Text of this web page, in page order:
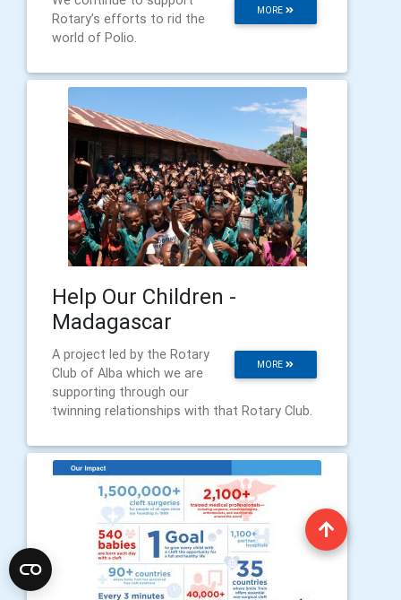
MORE
Rotary’s efforts to rid the
world of Polio.
Help Our Children -
Madagascar
MORE
A project led by the Rotary
Club of Alba which we are
supporting through our
twinning relationships with that Rotary Club.